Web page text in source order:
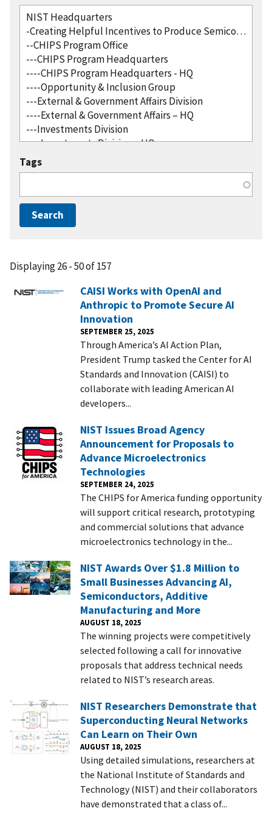
Tags
Displaying 26 - 50 of 157
CAISI Works with OpenAI and
Anthropic to Promote Secure AI
Innovation
SEPTEMBER 25, 2025
Through America’s AI Action Plan,
President Trump tasked the Center for AI
Standards and Innovation (CAISI) to
collaborate with leading American AI
developers...
NIST Issues Broad Agency
Announcement for Proposals to
Advance Microelectronics
Technologies
SEPTEMBER 24, 2025
The CHIPS for America funding opportunity
will support critical research, prototyping
and commercial solutions that advance
microelectronics technology in the...
NIST Awards Over $1.8 Million to
Small Businesses Advancing AI,
Semiconductors, Additive
Manufacturing and More
AUGUST 18, 2025
The winning projects were competitively
selected following a call for innovative
proposals that address technical needs
related to NIST’s research areas.
NIST Researchers Demonstrate that
Superconducting Neural Networks
Can Learn on Their Own
AUGUST 18, 2025
Using detailed simulations, researchers at
the National Institute of Standards and
Technology (NIST) and their collaborators
have demonstrated that a class of...